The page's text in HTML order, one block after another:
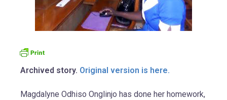
Archived story. Original version is here.
Magdalyne Odhiso Onglinjo has done her homework,